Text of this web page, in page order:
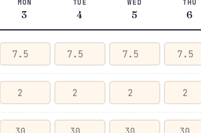
MON
3
TUE
4
WED
5
THU
6